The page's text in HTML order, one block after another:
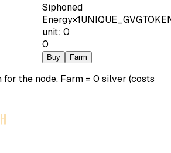
Siphoned
Energy×1
unit: 0
0
Buy Farm
the node. Farm = 0 silver (costs